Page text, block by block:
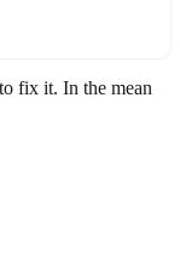
fix it. In the mean